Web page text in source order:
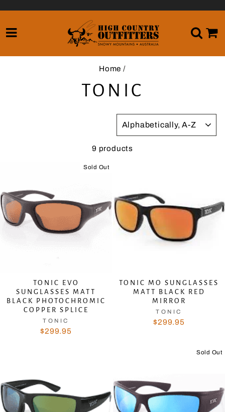
SITE NAVIGATION
Home /
TONIC
9 products
Sold Out
TONIC EVO
SUNGLASSES MATT
BLACK PHOTOCHROMIC
COPPER SPLICE
TONIC
$299.95
TONIC MO SUNGLASSES
MATT BLACK RED
MIRROR
TONIC
$299.95
Sold Out